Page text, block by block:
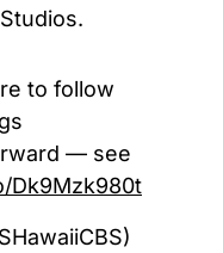
to follow
— see
Dk9Mzk980t